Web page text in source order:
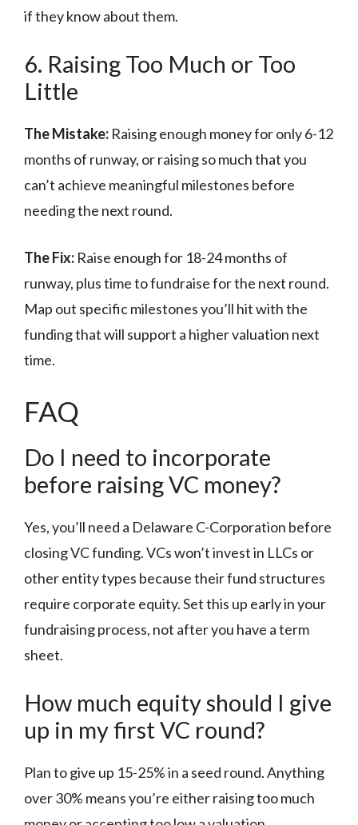
if they know about them.
6. Raising Too Much or Too
Little
The Mistake: Raising enough money for only 6-12
months of runway, or raising so much that you
can’t achieve meaningful milestones before
needing the next round.
The Fix: Raise enough for 18-24 months of
runway, plus time to fundraise for the next round.
Map out specific milestones you’ll hit with the
funding that will support a higher valuation next
time.
FAQ
Do I need to incorporate
before raising VC money?
Yes, you’ll need a Delaware C-Corporation before
closing VC funding. VCs won’t invest in LLCs or
other entity types because their fund structures
require corporate equity. Set this up early in your
fundraising process, not after you have a term
sheet.
How much equity should I give
up in my first VC round?
Plan to give up 15-25% in a seed round. Anything
over 30% means you’re either raising too much